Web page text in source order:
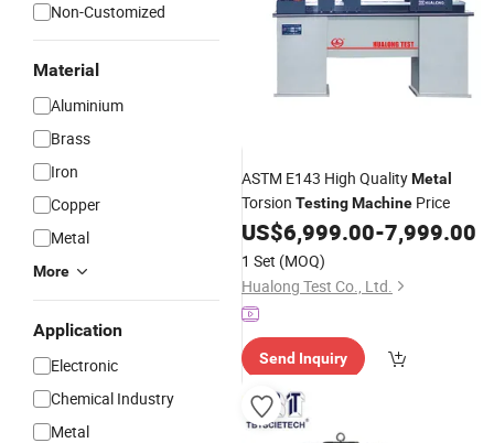
Non-Customized
Material
Aluminium
Brass
Iron
Copper
Metal
More
Application
Electronic
Chemical Industry
Metal
ASTM E143 High QualityMetal
Torsion TestingMachine Price
US$6,999.00-7,999.00
1 Set (MOQ)
Hualong Test Co., Ltd.
Send Inquiry